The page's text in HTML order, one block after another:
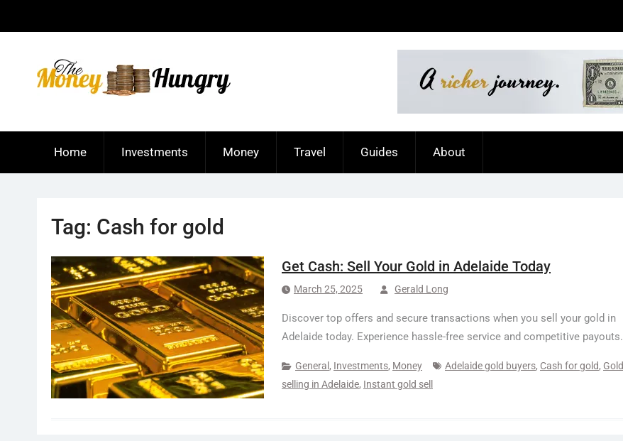
Home Investments Money Travel Guides About
Tag: Cash for gold
Get Cash: Sell Your Gold in Adelaide Today
March 25, 2025 Gerald Long
Discover top offers and secure transactions when you sell your gold in
Adelaide today. Experience hassle-free service and competitive payouts.
General , Investments, Money Adelaide gold buyers, Cash for gold, Gold
selling in Adelaide, Instant gold sell